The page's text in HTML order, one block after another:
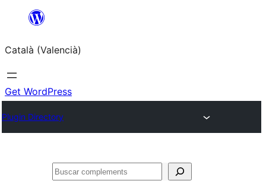
Saltar
contingut
Català (Valencià)
Get WordPress
Plugin Directory
Cercar